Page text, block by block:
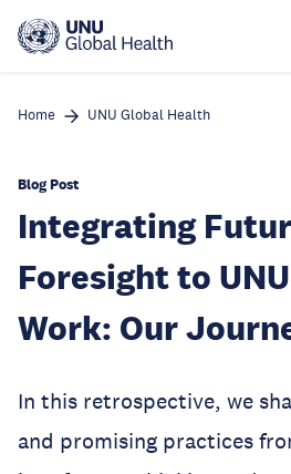
main
Home UNU Global Health
Blog Post
Integrating
Foresight to
Work: Our
In this retrospective, we
and promising practices